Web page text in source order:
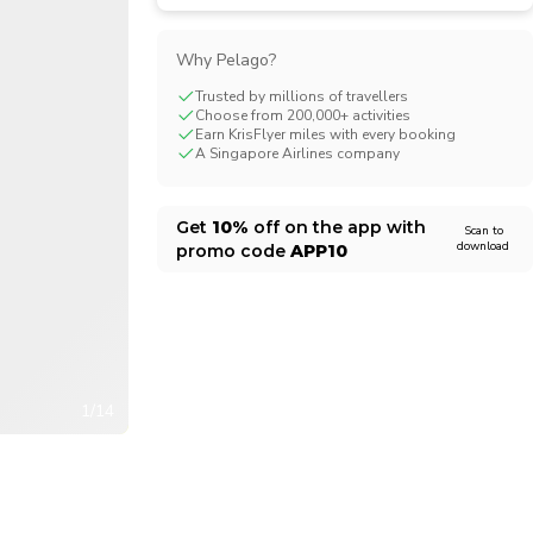
Why Pelago?
Trusted by millions of travellers
Choose from 200,000+ activities
Earn KrisFlyer miles with every booking
A Singapore Airlines company
Get 10% off on the app with
promo code APP10
Scan to
download